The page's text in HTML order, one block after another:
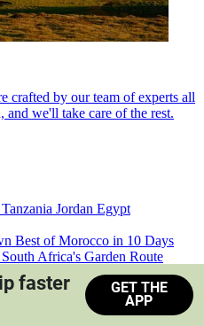
crafted by our team of experts all
we'll take care of the rest.
Tanzania Jordan Egypt
Best of Morocco in 10 Days
South Africa's Garden Route
Safari South Africa
faster
GET THE
APP